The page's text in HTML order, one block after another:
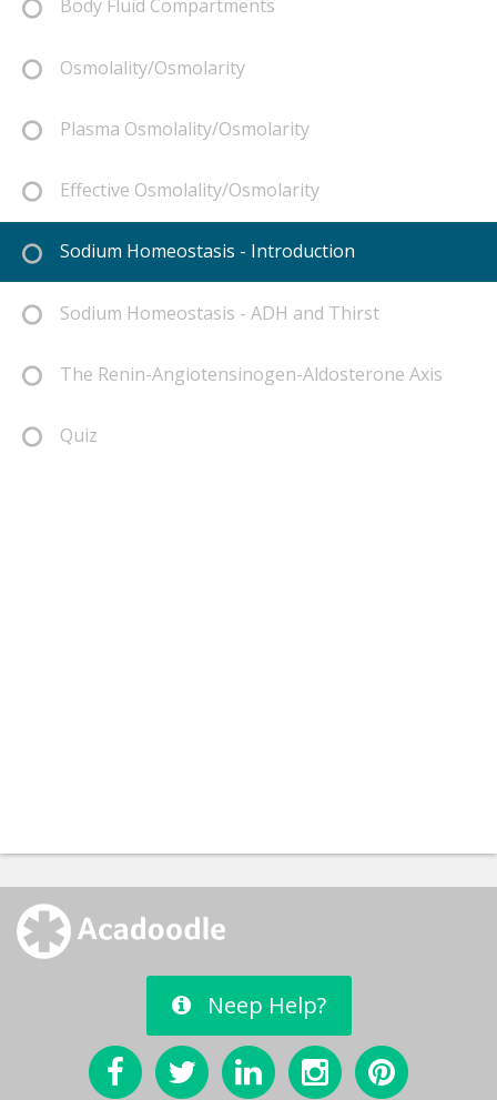
Body Fluid Compartments
Osmolality/Osmolarity
Plasma Osmolality/Osmolarity
Effective Osmolality/Osmolarity
Sodium Homeostasis - Introduction
Sodium Homeostasis - ADH and Thirst
The Renin-Angiotensinogen-Aldosterone Axis
Quiz
Neep Help?